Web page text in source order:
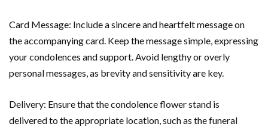
Card Message: Include a sincere and heartfelt message on
the accompanying card. Keep the message simple, expressing
your condolences and support. Avoid lengthy or overly
personal messages, as brevity and sensitivity are key.
Delivery: Ensure that the condolence flower stand is
delivered to the appropriate location, such as the funeral